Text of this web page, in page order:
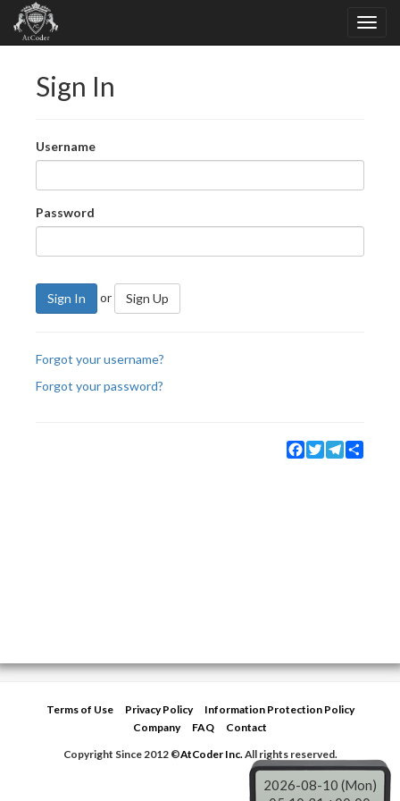
Sign In
Username
Password
Sign In or Sign Up
Forgot your username?
Forgot your password?
Facebook
TwitterTelegram
Terms of Use Privacy Policy
Information Protection Policy
Company
FAQ
Contact
Copyright Since 2012 ©AtCoder Inc.All rights reserved.
2026-08-10 (Mon)